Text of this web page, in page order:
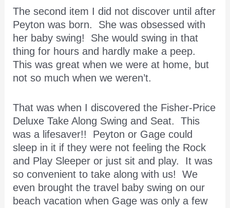
The second item I did not discover until after
Peyton was born. She was obsessed with
her baby swing! She would swing in that
thing for hours and hardly make a peep.
This was great when we were at home, but
not so much when we weren’t.
That was when I discovered the Fisher-Price
Deluxe Take Along Swing and Seat. This
was a lifesaver!! Peyton or Gage could
sleep in it if they were not feeling the Rock
and Play Sleeper or just sit and play. It was
so convenient to take along with us! We
even brought the travel baby swing on our
beach vacation when Gage was only a few